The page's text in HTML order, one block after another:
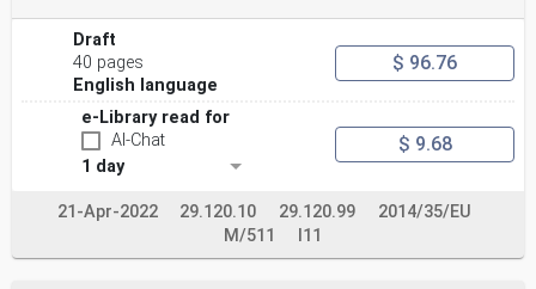
Draft
40 pages
English language
$ 96.76
e-Library read for
AI-Chat
1 day
$ 9.68
21-Apr-2022 29.120.10 29.120.99
2014/35/EU
M/511
I11